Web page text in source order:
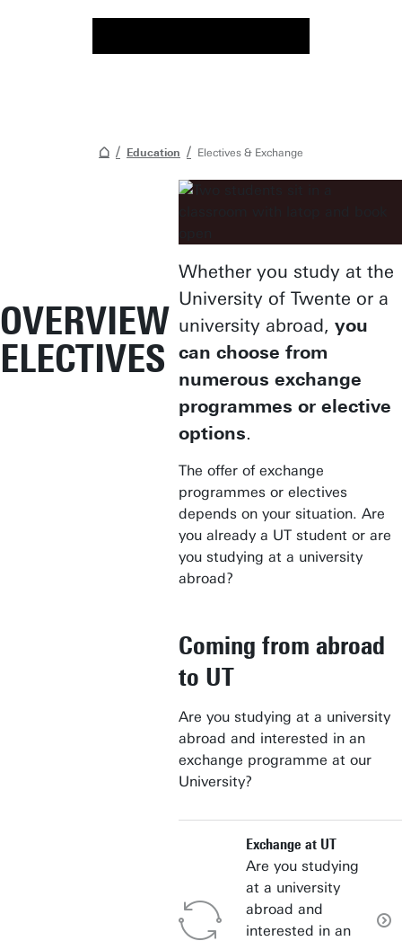
Education Electives & Exchange
OVERVIEW
ELECTIVES
Whether you study at the
University of Twente or a
university abroad, you
can choose from
numerous exchange
programmes or elective
options.
The offer of exchange
programmes or electives
depends on your situation. Are
you already a UT student or are
you studying at a university
abroad?
Coming from abroad
to UT
Are you studying at a university
abroad and interested in an
exchange programme at our
University?
Exchange at UT
Are you studying
at a university
abroad and
interested in an